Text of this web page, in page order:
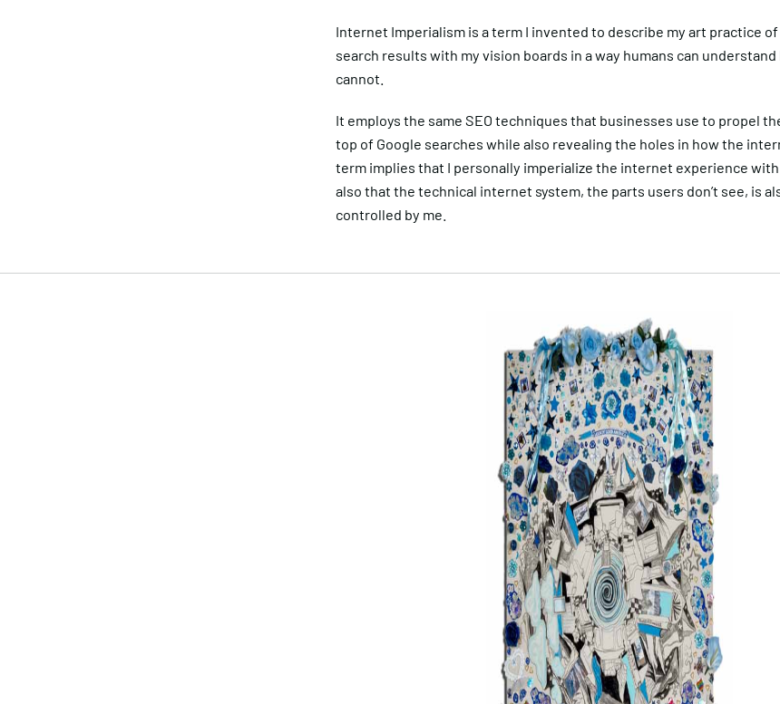
Internet Imperialism is a term I invented to describe my art practice
search results with my vision boards in a way humans can
cannot.
It employs the same SEO techniques that businesses use to propel
top of Google searches while also revealing the holes in how the
term implies that I personally imperialize the internet experience
also that the technical internet system, the parts users don’t see, is
controlled by me.